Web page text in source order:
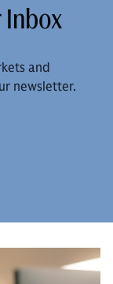
Inbox
and
newsletter.